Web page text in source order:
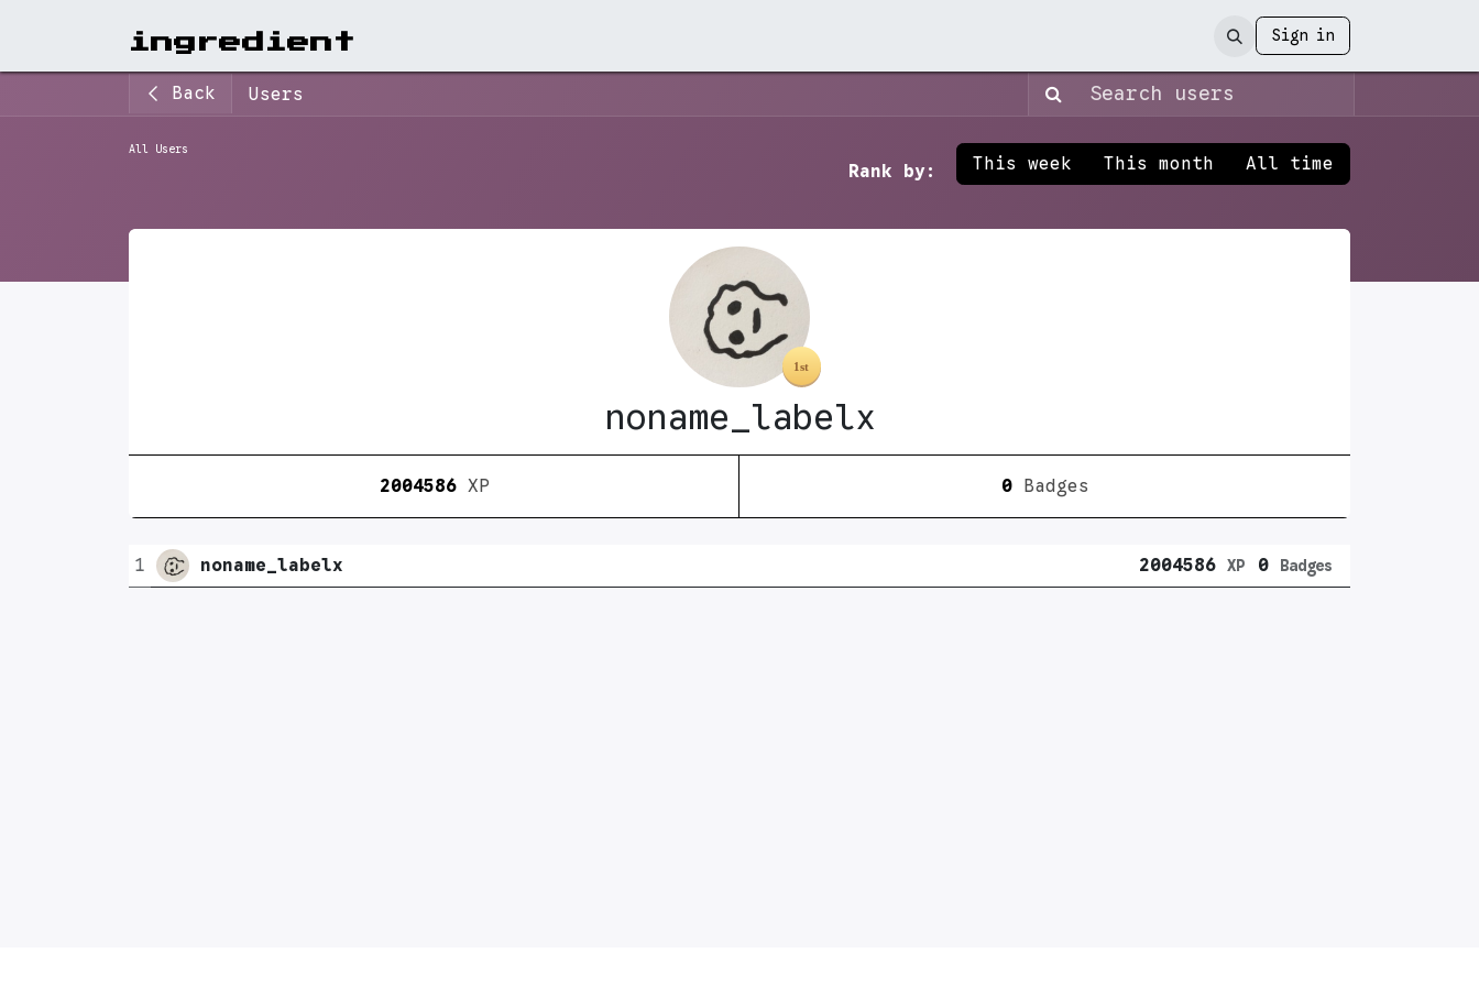
ingr​edient Sign in
Back Users
All Users
Rank by: This week This month All time
noname_labelx
2004586 XP 0 Badges
1 noname_labelx 2004586 XP 0 Badges